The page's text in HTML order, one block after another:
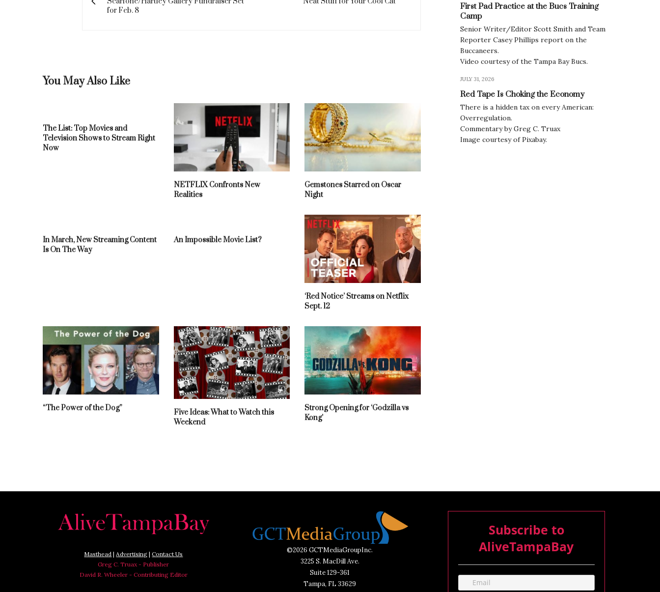
for Feb. 8
You May Also Like
The List: Top Movies and
Television Shows to Stream Right
Now
NETFLIX Confronts New
Realities
Gemstones Starred on Oscar
Night
In March, New Streaming Content
Is On The Way
An Impossible Movie List?
‘Red Notice’ Streams on Netflix
Sept. 12
“The Power of the Dog”
Five Ideas: What to Watch this
Weekend
Strong Opening for ‘Godzilla vs
Kong’
First Pad Practice at the Bucs Training
Camp
Senior Writer/Editor Scott Smith and Team
Reporter Casey Phillips report on the
Buccaneers.
Video courtesy of the Tampa Bay Bucs.
JULY 31, 2026
Red Tape Is Choking the Economy
There is a hidden tax on every American:
Overregulation.
Commentary by Greg C. Truax
Image courtesy of Pixabay.
Masthead |Advertising |Contact Us
Greg C. Truax - Publisher
David R. Wheeler - Contributing Editor
©2026 GCTMediaGroupInc.
3225 S. MacDill Ave.
Suite 129-361
Tampa, FL 33629
Subscribe to
AliveTampaBay